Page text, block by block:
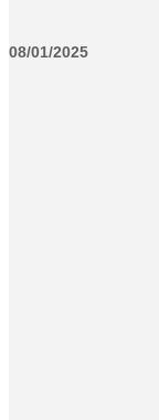
08/01/2025